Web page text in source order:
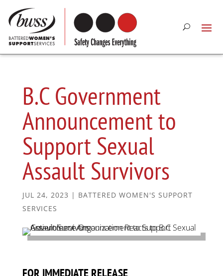
B.C Government
Announcement to
Support Sexual
Assault Survivors
JUL 24, 2023 | BATTERED WOMEN'S SUPPORT
SERVICES
FOR IMMEDIATE RELEASE